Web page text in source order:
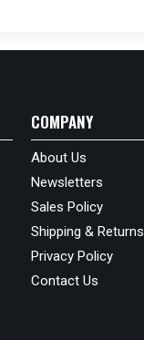
COMPANY
About Us
Newsletters
Sales Policy
Shipping & Returns
Privacy Policy
Contact Us